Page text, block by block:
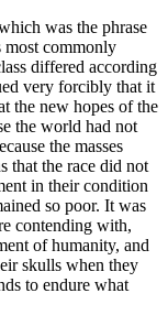
was the phrase
most commonly
differed according
very forcibly that it
the new hopes of the
the world had not
the masses
that the race did not
in their condition
so poor. It was
contending with,
of humanity, and
skulls when they
to endure what